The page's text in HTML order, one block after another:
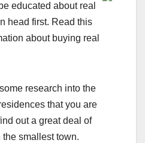
educated about real
head first. Read this
about buying real
research into the
that you are
out a great deal of
smallest town.